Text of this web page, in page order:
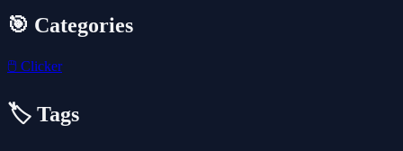
🎯 Categories
🖱️ Clicker
🏷️ Tags